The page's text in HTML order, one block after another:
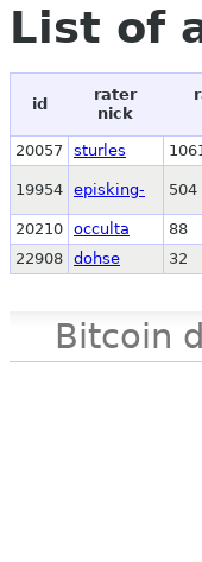
List of
id
rater
nick
20057 sturles
19954 episking- 504
20210 occulta 88
22908 dohse 32
Bitcoin